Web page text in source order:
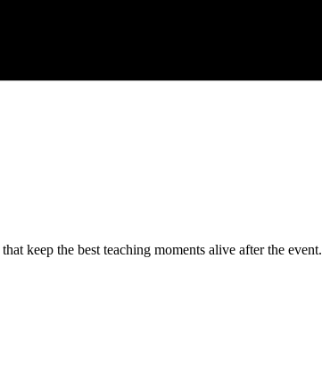
keep the best teaching moments alive after the event.